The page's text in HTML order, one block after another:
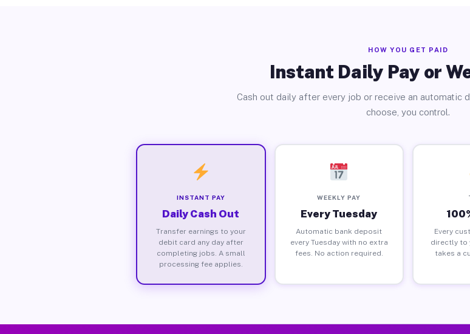
HOW YOU GET PAID
Instant Daily Pay or
Cash out daily after every job or receive an automatic
choose, you control.
INSTANT PAY
Daily Cash Out
Transfer earnings to your
debit card any day after
completing jobs. A small
processing fee applies.
WEEKLY PAY
Every Tuesday
Automatic bank deposit
every Tuesday with no extra
fees. No action required.
Every
directly to
takes a